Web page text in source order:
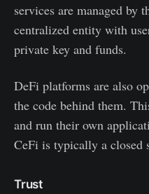
services are managed by
centralized entity with
private key and funds.
DeFi platforms are also
the code behind them.
and run their own
CeFi is typically a closed
Trust